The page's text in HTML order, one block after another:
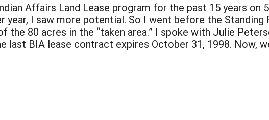
Affairs Land Lease program for the past 15 years on
I saw more potential. So I went before the Standing
the 80 acres in the “taken area.” I spoke with Julie
last BIA lease contract expires October 31, 1998. Now,